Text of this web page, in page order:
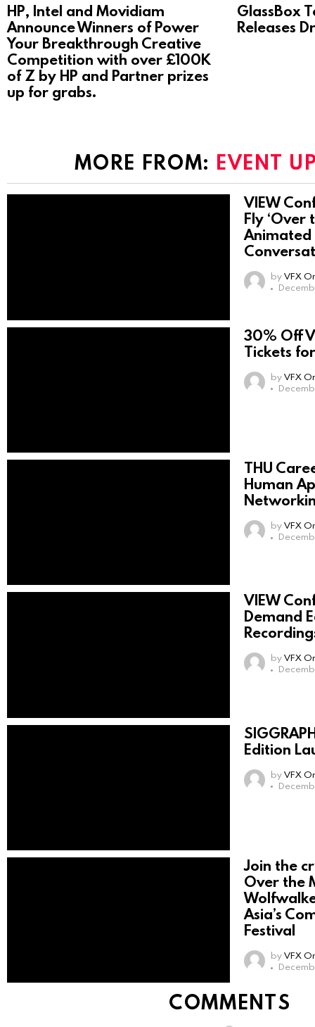
HP, Intel and Movidiam
Announce Winners of Power
Your Breakthrough Creative
Competition with over £100K
of Z by HP and Partner prizes
up for grabs.
GlassBox
Releases
MORE FROM: EVENT
VIEW
Fly ‘Over
Animated
byVFX
30% Off
Tickets
byVFX
THU
Human
byVFX
VIEW
Demand
byVFX
Edition
byVFX
Join the
Over the
Asia’s
Festival
byVFX
COMMENTS